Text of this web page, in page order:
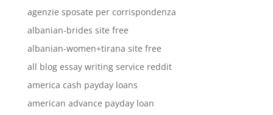
agenzie sposate per corrispondenza
albanian-brides site free
albanian-women+tirana site free
all blog essay writing service reddit
america cash payday loans
american advance payday loan